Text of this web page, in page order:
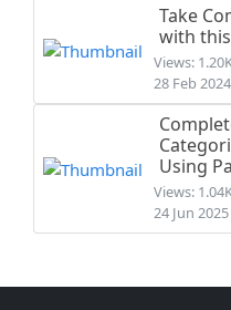
Take
with
Views:
28 Feb 2024
Using
Views:
24 Jun 2025